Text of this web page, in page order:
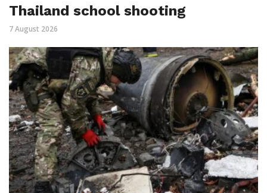
Thailand school shooting
7 August 2026